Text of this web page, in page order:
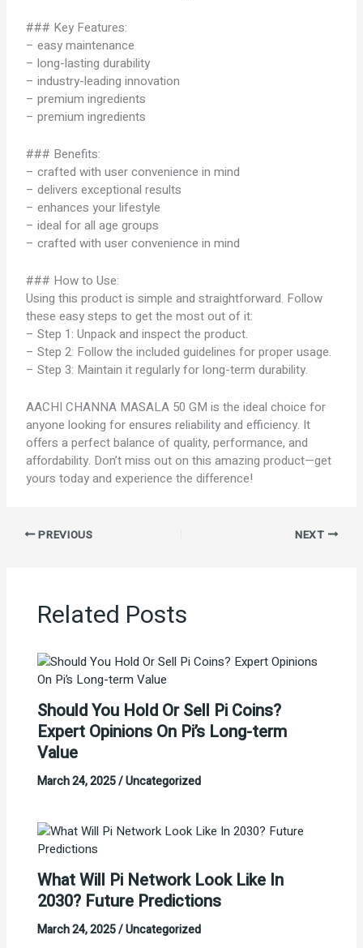
### Key Features:
– easy maintenance
– long-lasting durability
– industry-leading innovation
– premium ingredients
– premium ingredients
### Benefits:
– crafted with user convenience in mind
– delivers exceptional results
– enhances your lifestyle
– ideal for all age groups
– crafted with user convenience in mind
### How to Use:
Using this product is simple and straightforward. Follow
these easy steps to get the most out of it:
– Step 1: Unpack and inspect the product.
– Step 2: Follow the included guidelines for proper usage.
– Step 3: Maintain it regularly for long-term durability.
AACHI CHANNA MASALA 50 GM is the ideal choice for
anyone looking for ensures reliability and efficiency. It
offers a perfect balance of quality, performance, and
affordability. Don’t miss out on this amazing product—get
yours today and experience the difference!
PREVIOUS NEXT
Related Posts
Should You Hold Or Sell Pi Coins?
Expert Opinions On Pi’s Long-term
Value
March 24, 2025/Uncategorized
What Will Pi Network Look Like In
2030? Future Predictions
March 24, 2025/Uncategorized